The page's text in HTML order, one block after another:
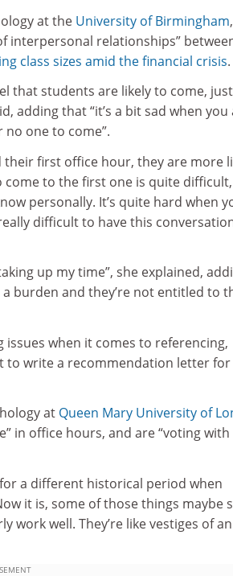
at the University of Birmingham,
interpersonal relationships”
class sizes amid the financial crisis.
that students are likely to come, just
adding that “it’s a bit sad when you
one to come”.
first office hour, they are more
to the first one is quite
personally. It’s quite hard when
difficult to have this
up my time”, she explained,
burden and they’re not entitled to
when it comes to referencing,
to write a recommendation letter for
at Queen Mary University of
in office hours, and are “voting
a different historical period when
it is, some of those things maybe
work well. They’re like vestiges of an